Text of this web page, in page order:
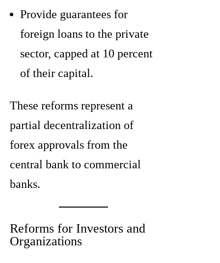
Provide guarantees for
foreign loans to the private
sector, capped at 10 percent
of their capital.
These reforms represent a
partial decentralization of
forex approvals from the
central bank to commercial
banks.
Reforms for Investors and
Organizations